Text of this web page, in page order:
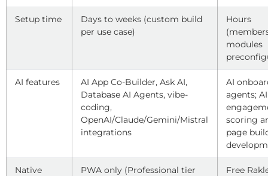
Setup time
Days to weeks (custom build
per use case)
Hours
modules
AI features
AI App Co-Builder, Ask AI,
Database AI Agents, vibe-
coding,
OpenAI/Claude/Gemini/Mistral
integrations
AI
agents; AI
scoring
page
Native
PWA only (Professional tier
Free